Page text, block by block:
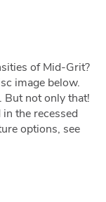
of Mid-Grit?
image below.
But not only that!
the recessed
options, see